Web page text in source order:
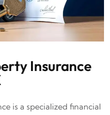
Insurance
is a specialized financial